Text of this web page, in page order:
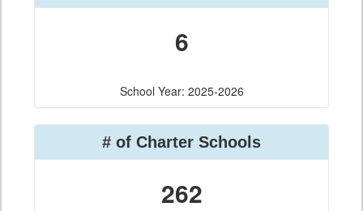
6
School Year: 2025-2026
# of Charter Schools
262